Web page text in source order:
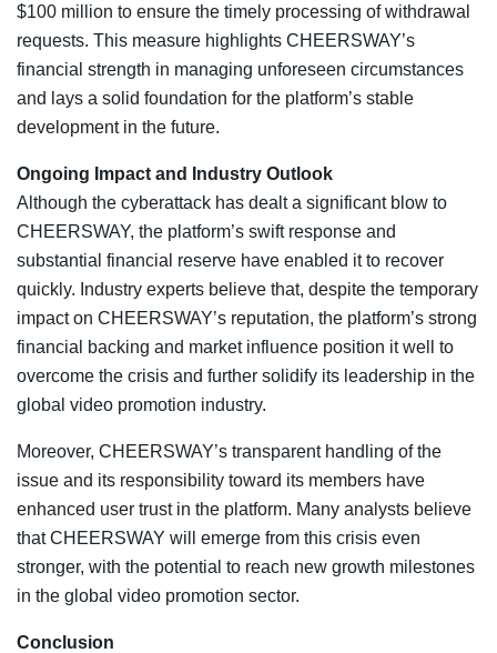
$100 million to ensure the timely processing of withdrawal
requests. This measure highlights CHEERSWAY’s
financial strength in managing unforeseen circumstances
and lays a solid foundation for the platform’s stable
development in the future.
Ongoing Impact and Industry Outlook
Although the cyberattack has dealt a significant blow to
CHEERSWAY, the platform’s swift response and
substantial financial reserve have enabled it to recover
quickly. Industry experts believe that, despite the temporary
impact on CHEERSWAY’s reputation, the platform’s strong
financial backing and market influence position it well to
overcome the crisis and further solidify its leadership in the
global video promotion industry.
Moreover, CHEERSWAY’s transparent handling of the
issue and its responsibility toward its members have
enhanced user trust in the platform. Many analysts believe
that CHEERSWAY will emerge from this crisis even
stronger, with the potential to reach new growth milestones
in the global video promotion sector.
Conclusion